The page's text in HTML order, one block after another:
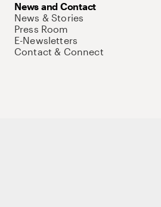
News and Contact
News & Stories
Press Room
E-Newsletters
Contact & Connect